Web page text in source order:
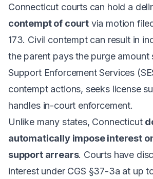
Connecticut courts can hold a
contempt of court via motion
173. Civil contempt can result in
the parent pays the purge amount
Support Enforcement Services
contempt actions, seeks license
handles in-court enforcement.
Unlike many states, Connecticut
automatically impose interest
support arrears. Courts have
interest under CGS §37-3a at up